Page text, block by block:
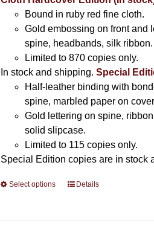
Bound in ruby red fine cloth.
Gold embossing on front and
spine, headbands, silk ribbon.
Limited to 870 copies only.
In stock and shipping. Special
Half-leather binding with
spine, marbled paper on
Gold lettering on spine,
solid slipcase.
Limited to 115 copies only.
Special Edition copies are in stock
Select options
ThisDetails